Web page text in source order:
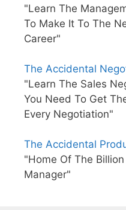
"Learn The
To Make It To The
Career"
The Accidental
"Learn The Sales
You Need To Get
Every Negotiation"
The Accidental
"Home Of The
Manager"